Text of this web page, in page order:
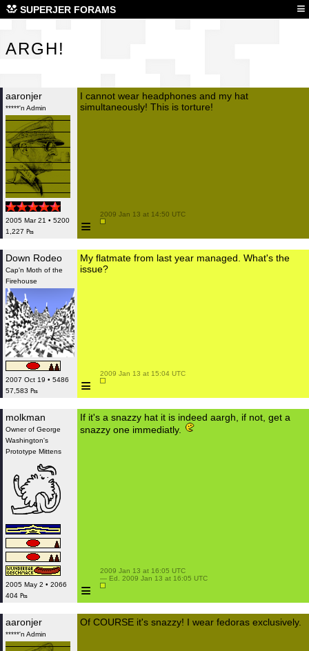
SUPERJER FORAMS ≡
ARGH!
aaronjer
*****'n Admin
2005 Mar 21 • 5200
1,227 ₧
I cannot wear headphones and my hat
simultaneously! This is torture!
≡
2009 Jan 13 at 14:50 UTC
Down Rodeo
Cap'n Moth of the
Firehouse
2007 Oct 19 • 5486
57,583 ₧
My flatmate from last year managed. What's the
issue?
≡
2009 Jan 13 at 15:04 UTC
molkman
Owner of George
Washington's
Prototype Mittens
2005 May 2 • 2066
404 ₧
If it's a snazzy hat it is indeed aargh, if not, get a
snazzy one immediatly.
≡
2009 Jan 13 at 16:05 UTC
— Ed. 2009 Jan 13 at 16:05 UTC
aaronjer
*****'n Admin
Of COURSE it's snazzy! I wear fedoras exclusively.